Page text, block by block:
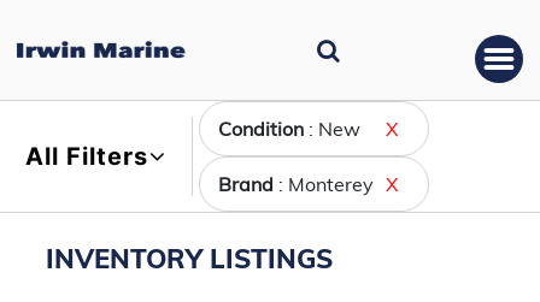
All Filters
Condition : New X
Brand : Monterey X
INVENTORY LISTINGS